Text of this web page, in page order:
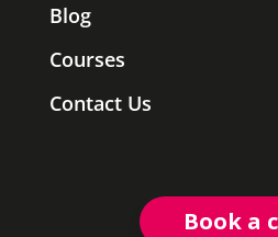
Blog
Courses
Contact Us
Book a